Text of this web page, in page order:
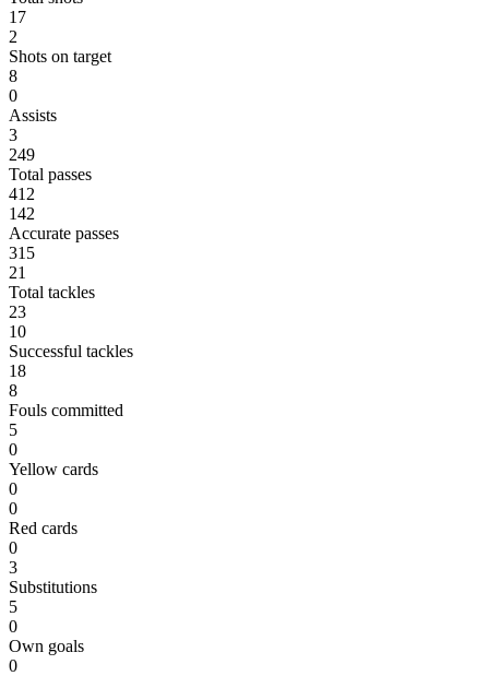
17
2
Shots on target
8
0
Assists
3
249
Total passes
412
142
Accurate passes
315
21
Total tackles
23
10
Successful tackles
18
8
Fouls committed
5
0
Yellow cards
0
0
Red cards
0
3
Substitutions
5
0
Own goals
0